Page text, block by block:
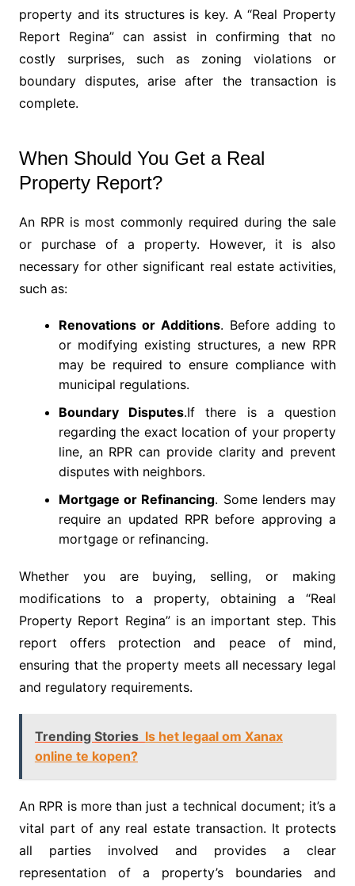
property and its structures is key. A “Real Property
Report Regina” can assist in confirming that no
costly surprises, such as zoning violations or
boundary disputes, arise after the transaction is
complete.
When Should You Get a Real
Property Report?
An RPR is most commonly required during the sale
or purchase of a property. However, it is also
necessary for other significant real estate activities,
such as:
Renovations or Additions. Before adding to
or modifying existing structures, a new RPR
may be required to ensure compliance with
municipal regulations.
Boundary Disputes.If there is a question
regarding the exact location of your property
line, an RPR can provide clarity and prevent
disputes with neighbors.
Mortgage or Refinancing. Some lenders may
require an updated RPR before approving a
mortgage or refinancing.
Whether you are buying, selling, or making
modifications to a property, obtaining a “Real
Property Report Regina” is an important step. This
report offers protection and peace of mind,
ensuring that the property meets all necessary legal
and regulatory requirements.
Trending Stories Is het legaal om Xanax
online te kopen?
An RPR is more than just a technical document; it’s a
vital part of any real estate transaction. It protects
all parties involved and provides a clear
representation of a property’s boundaries and